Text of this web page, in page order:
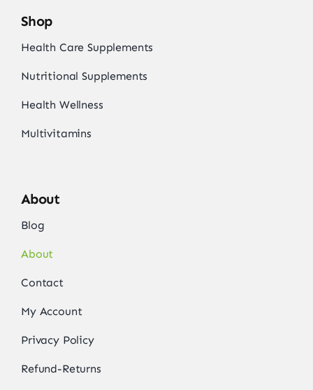
Shop
Health Care Supplements
Nutritional Supplements
Health Wellness
Multivitamins
About
Blog
About
Contact
My Account
Privacy Policy
Refund-Returns